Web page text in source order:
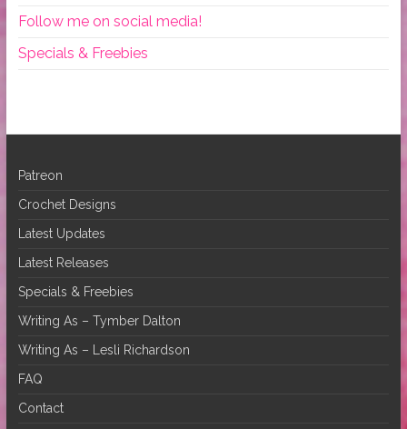
Follow me on social media!
Specials & Freebies
Patreon
Crochet Designs
Latest Updates
Latest Releases
Specials & Freebies
Writing As – Tymber Dalton
Writing As – Lesli Richardson
FAQ
Contact